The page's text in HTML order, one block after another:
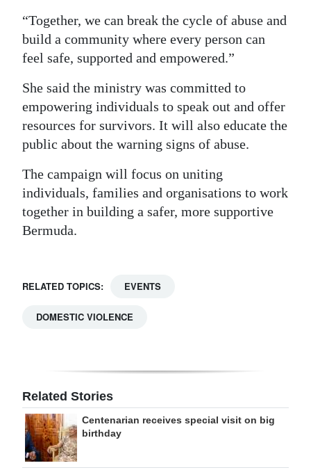
“Together, we can break the cycle of abuse and
build a community where every person can
feel safe, supported and empowered.”
She said the ministry was committed to
empowering individuals to speak out and offer
resources for survivors. It will also educate the
public about the warning signs of abuse.
The campaign will focus on uniting
individuals, families and organisations to work
together in building a safer, more supportive
Bermuda.
RELATED TOPICS: EVENTS
DOMESTIC VIOLENCE
Related Stories
Centenarian receives special visit on big
birthday